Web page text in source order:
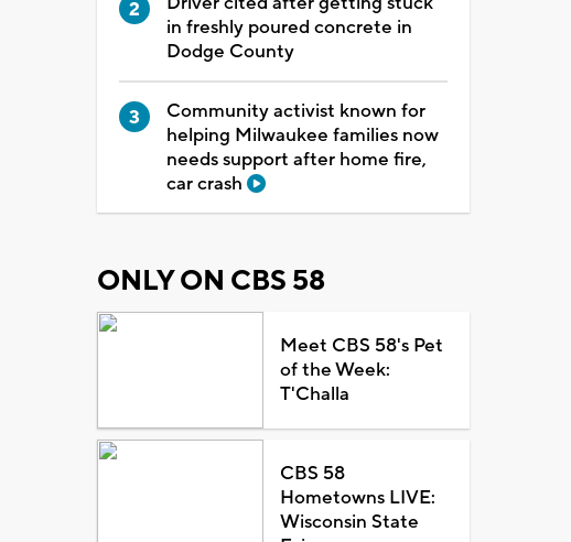
in freshly poured concrete in
Dodge County
Community activist known for
helping Milwaukee families now
needs support after home fire,
car crash
ONLY ON CBS 58
Meet CBS 58's Pet
of the Week:
T'Challa
CBS 58
Hometowns LIVE:
Wisconsin State